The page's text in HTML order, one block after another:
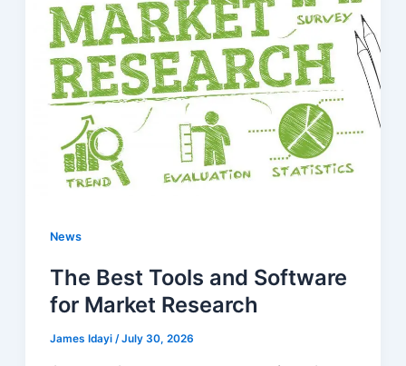
News
The Best Tools and Software
for Market Research
James Idayi/July 30, 2026